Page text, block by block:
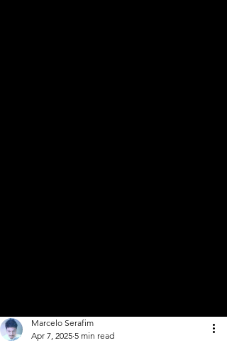
Marcelo Serafim
Apr 7, 2025 5 min read